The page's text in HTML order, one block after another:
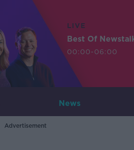
LIVE
Best Of
00:00-06:00
News
Advertisement